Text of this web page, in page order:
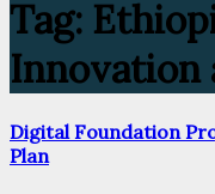
Tag:
Innovation
Digital Foundation
Plan